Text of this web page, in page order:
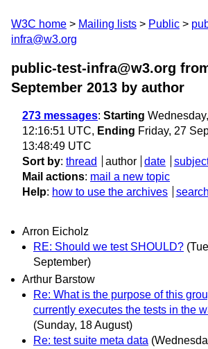
W3C home Mailing lists Public
infra@w3.org
public-test-infra@w3.org
September 2013 by author
273 messages: Starting
12:16:51 UTC, Ending Friday, 27
13:48:49 UTC
Sort by: thread author date
Mail actions: mail a new topic
Help: how to use the archives
Arron Eicholz
RE: Should we test SHOULD?
September)
Arthur Barstow
Re: What is the purpose of this
currently executes the tests in the
(Sunday, 18 August)
Re: test suite meta data